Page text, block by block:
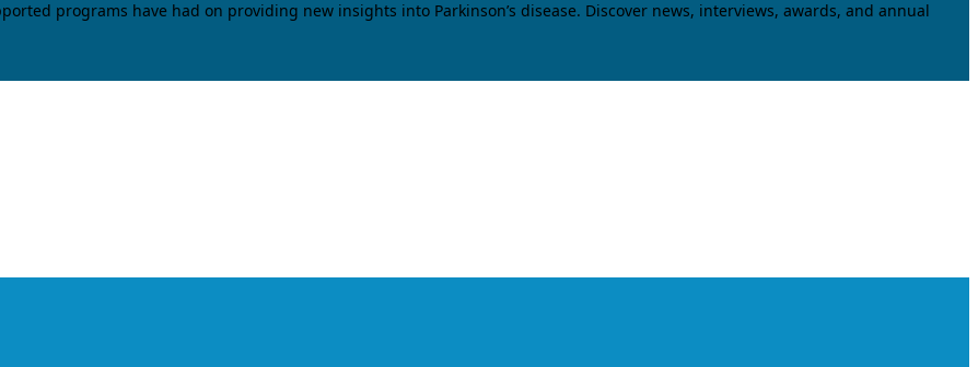
programs have had on providing new insights into Parkinson’s disease. Discover news, interviews, awards, and annual